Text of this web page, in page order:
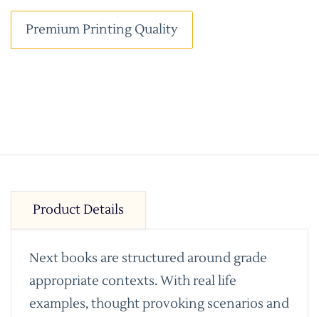
Premium Printing Quality
Product Details
Next books are structured around grade
appropriate contexts. With real life
examples, thought provoking scenarios and